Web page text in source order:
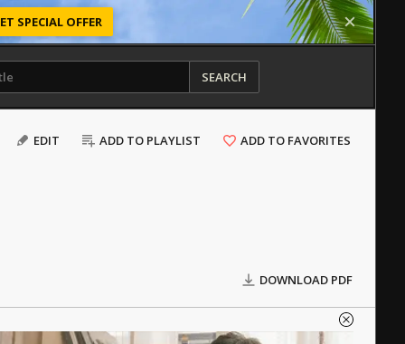
SPECIAL OFFER
SEARCH
EDIT ADD TO PLAYLIST ADD TO FAVORITES
DOWNLOAD PDF